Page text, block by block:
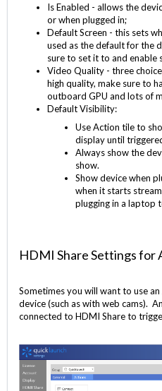
Is Enabled - allows the
or when plugged in;
Default Screen - this sets
used as the default for the
sure to set it to and enable
Video Quality - three
high quality, make sure to
outboard GPU and lots of
Default Visibility:
Use Action tile to
display until
Always show the
show.
Show device when
when it starts
plugging in a laptop
HDMI Share Settings for
Sometimes you will want to use
device (such as with web cams).
connected to HDMI Share to